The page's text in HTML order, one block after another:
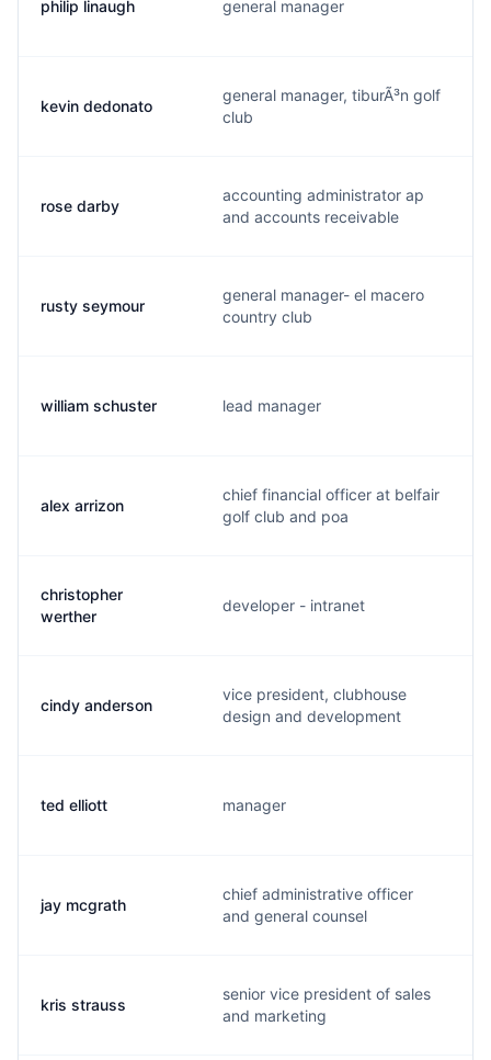
philip linaugh general manager
kevin dedonato
general manager, tiburÃ³n golf
club
rose darby
accounting administrator ap
and accounts receivable
rusty seymour
general manager- el macero
country club
william schuster lead manager
alex arrizon
chief financial officer at belfair
golf club and poa
christopher
werther
developer - intranet
cindy anderson
vice president, clubhouse
design and development
ted elliott manager
jay mcgrath
chief administrative officer
and general counsel
kris strauss
senior vice president of sales
and marketing